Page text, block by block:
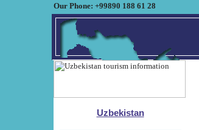
Our Phone: +99890 188 61 28
Uzbekistan